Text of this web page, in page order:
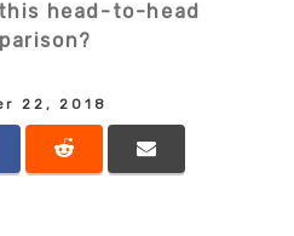
head-to-head
22, 2018